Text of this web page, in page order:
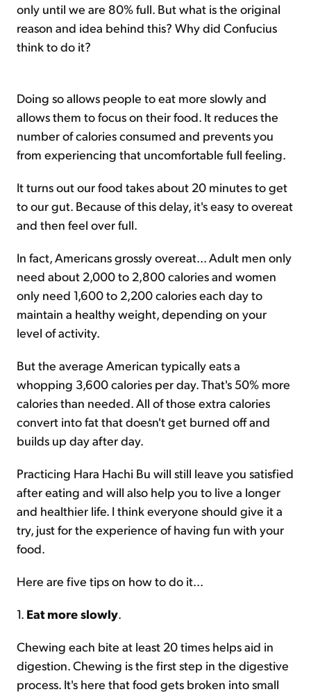
only until we are 80% full. But what is the original
reason and idea behind this? Why did Confucius
think to do it?
Doing so allows people to eat more slowly and
allows them to focus on their food. It reduces the
number of calories consumed and prevents you
from experiencing that uncomfortable full feeling.
It turns out our food takes about 20 minutes to get
to our gut. Because of this delay, it's easy to overeat
and then feel over full.
In fact, Americans grossly overeat... Adult men only
need about 2,000 to 2,800 calories and women
only need 1,600 to 2,200 calories each day to
maintain a healthy weight, depending on your
level of activity.
But the average American typically eats a
whopping 3,600 calories per day. That's 50% more
calories than needed. All of those extra calories
convert into fat that doesn't get burned off and
builds up day after day.
Practicing Hara Hachi Bu will still leave you satisfied
after eating and will also help you to live a longer
and healthier life. I think everyone should give it a
try, just for the experience of having fun with your
food.
Here are five tips on how to do it...
1. Eat more slowly.
Chewing each bite at least 20 times helps aid in
digestion. Chewing is the first step in the digestive
process. It's here that food gets broken into small